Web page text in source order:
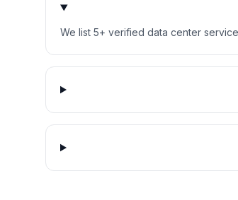
We list 5+ verified data center